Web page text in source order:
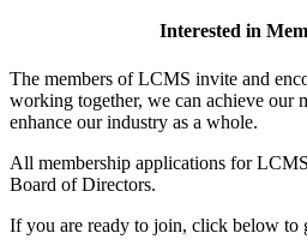
Interested in
The members of LCMS invite and
working together, we can achieve our
enhance our industry as a whole.
All membership applications for
Board of Directors.
If you are ready to join, click below to